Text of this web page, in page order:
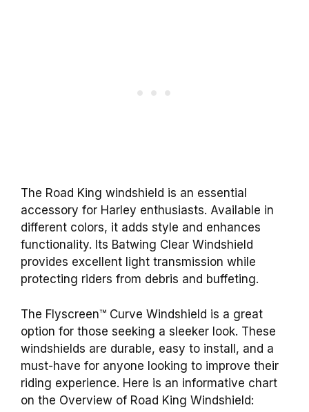
The Road King windshield is an essential
accessory for Harley enthusiasts. Available in
different colors, it adds style and enhances
functionality. Its Batwing Clear Windshield
provides excellent light transmission while
protecting riders from debris and buffeting.
The Flyscreen™ Curve Windshield is a great
option for those seeking a sleeker look. These
windshields are durable, easy to install, and a
must-have for anyone looking to improve their
riding experience. Here is an informative chart
on the Overview of Road King Windshield: